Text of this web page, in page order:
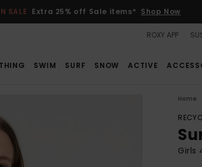
SALE Extra 25% off Sale items* Shop Now
ROXY APP
SWIM SURF SNOW ACTIVE
Home
Girls